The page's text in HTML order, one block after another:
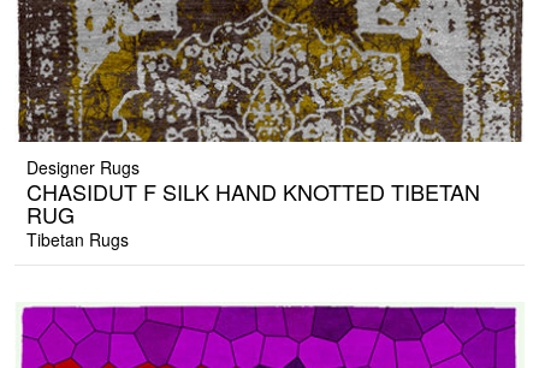
Designer Rugs
CHASIDUT F SILK HAND KNOTTED TIBETAN
RUG
Tibetan Rugs